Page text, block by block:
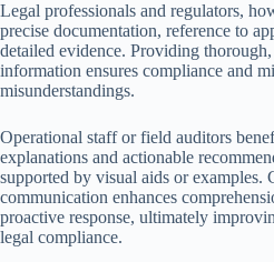
Legal professionals and regulators,
precise documentation, reference to
detailed evidence. Providing
information ensures compliance and
misunderstandings.
Operational staff or field auditors
explanations and actionable
supported by visual aids or examples.
communication enhances
proactive response, ultimately
legal compliance.